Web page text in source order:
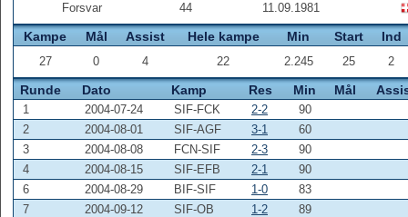
Forsvar 44 11.09.1981
Kampe Mål Assist Hele kampe Min Start Ind
27 0 4 22 2.245 25 2
Runde Dato Kamp Res Min Mål
1 2004-07-24 SIF-FCK 2-2
90
2
2004-08-01 SIF-AGF 3-1
60
3
2004-08-08 FCN-SIF 2-3
90
4
2004-08-15 SIF-EFB 2-1
90
6
2004-08-29 BIF-SIF 1-0
83
7
2004-09-12 SIF-OB 1-2
89